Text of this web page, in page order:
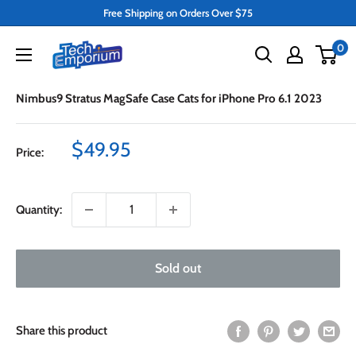
content
Free Shipping on Orders Over $75
Tech
Emporium
0
Nimbus9 Stratus MagSafe Case Cats for iPhone Pro 6.1 2023
Price:
Sale
$49.95
Quantity:
Sold out
Share this product